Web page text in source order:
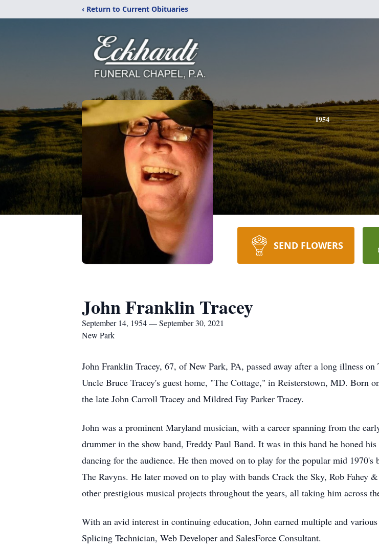
‹ Return to Current Obituaries
1954
SEND FLOWERS
John Franklin Tracey
September 14, 1954 — September 30, 2021
New Park
John Franklin Tracey, 67, of New Park, PA, passed away after a long illness
Uncle Bruce Tracey's guest home, "The Cottage," in Reisterstown, MD. Born
the late John Carroll Tracey and Mildred Fay Parker Tracey.
John was a prominent Maryland musician, with a career spanning from the
drummer in the show band, Freddy Paul Band. It was in this band he honed
dancing for the audience. He then moved on to play for the popular mid
The Ravyns. He later moved on to play with bands Crack the Sky, Rob Fahey
other prestigious musical projects throughout the years, all taking him across
With an avid interest in continuing education, John earned multiple and
Splicing Technician, Web Developer and SalesForce Consultant.